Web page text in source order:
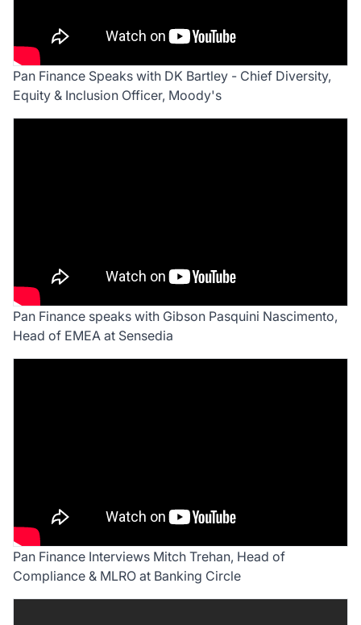
Pan Finance Speaks with DK Bartley - Chief Diversity,
Equity & Inclusion Officer, Moody's
Pan Finance speaks with Gibson Pasquini Nascimento,
Head of EMEA at Sensedia
Pan Finance Interviews Mitch Trehan, Head of
Compliance & MLRO at Banking Circle